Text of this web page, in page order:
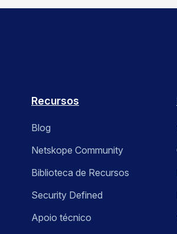
Recursos
Blog
Netskope Community
Biblioteca de Recursos
Security Defined
Apoio técnico